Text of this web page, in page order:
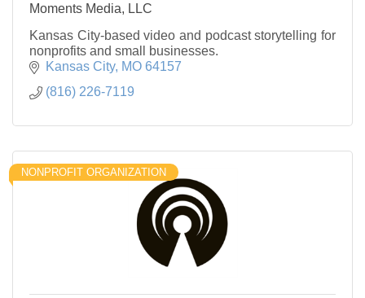
Moments Media, LLC
Kansas City-based video and podcast storytelling for
nonprofits and small businesses.
Kansas City MO 64157
(816) 226-7119
NONPROFIT ORGANIZATION